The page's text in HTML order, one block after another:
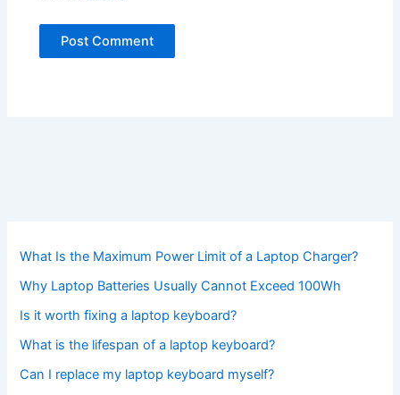
What Is the Maximum Power Limit of a Laptop Charger?
Why Laptop Batteries Usually Cannot Exceed 100Wh
Is it worth fixing a laptop keyboard?
What is the lifespan of a laptop keyboard?
Can I replace my laptop keyboard myself?